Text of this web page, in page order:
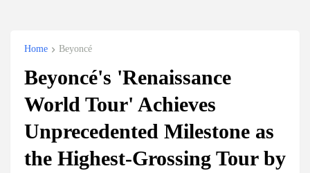
Home Beyoncé
Beyoncé's 'Renaissance
World Tour' Achieves
Unprecedented Milestone as
the Highest-Grossing Tour by